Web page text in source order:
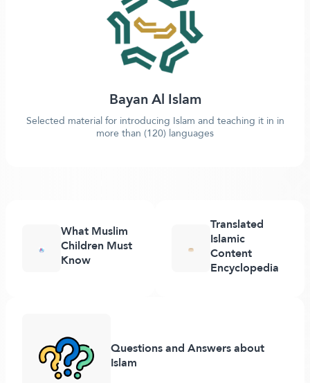
Bayan Al Islam
Selected material for introducing Islam and teaching it in in
more than (120) languages
What Muslim
Children Must
Know
Translated
Islamic
Content
Encyclopedia
Questions and Answers about
Islam